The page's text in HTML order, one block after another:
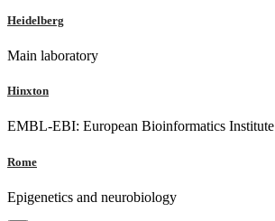
Heidelberg
Main laboratory
Hinxton
EMBL-EBI: European Bioinformatics Institute
Rome
Epigenetics and neurobiology